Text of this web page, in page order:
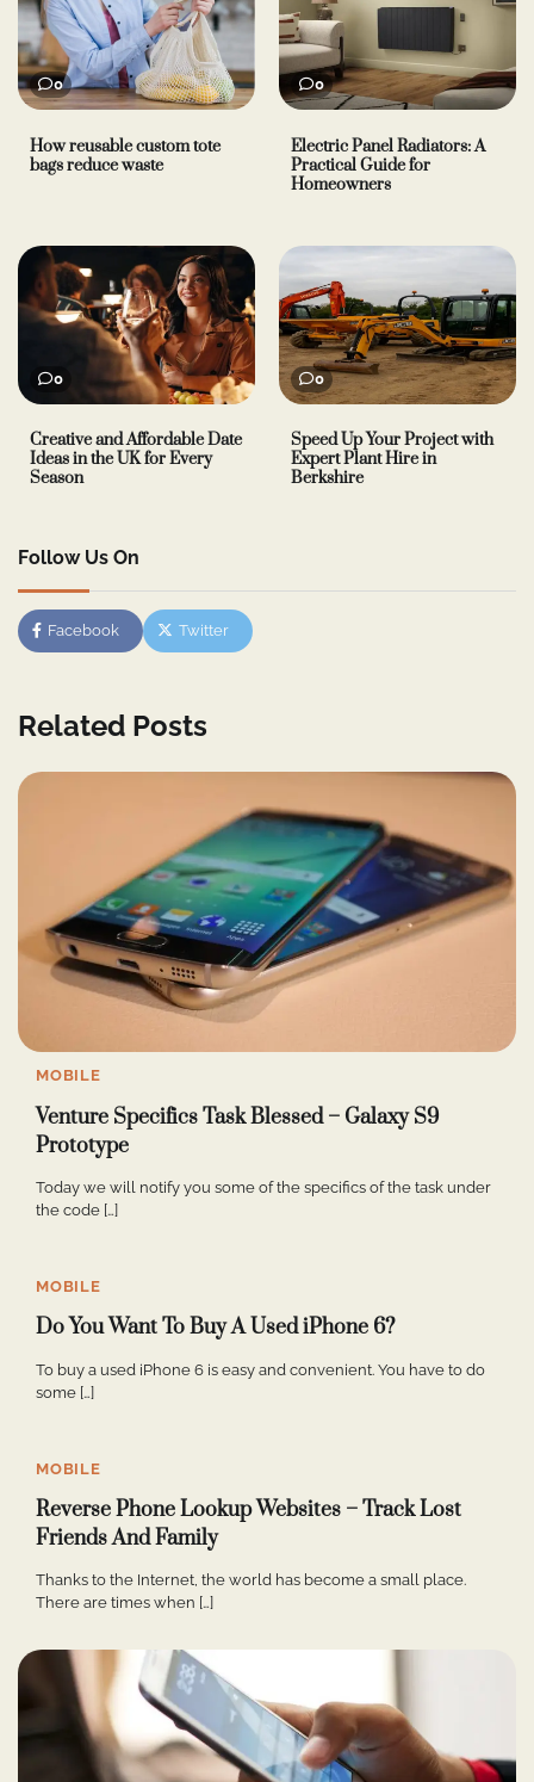
0
How reusable custom tote
bags reduce waste
0
Electric Panel Radiators: A
Practical Guide for
Homeowners
0
Creative and Affordable Date
Ideas in the UK for Every
Season
0
Speed Up Your Project with
Expert Plant Hire in
Berkshire
Follow Us On
Facebook Twitter
Related Posts
MOBILE
Venture Specifics Task Blessed – Galaxy S9
Prototype
Today we will notify you some of the specifics of the task under
the code […]
MOBILE
Do You Want To Buy A Used iPhone 6?
To buy a used iPhone 6 is easy and convenient. You have to do
some […]
MOBILE
Reverse Phone Lookup Websites – Track Lost
Friends And Family
Thanks to the Internet, the world has become a small place.
There are times when […]